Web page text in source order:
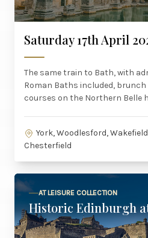
Saturday 17th April
The same train to Bath, with
Roman Baths included,
courses on the Northern Belle
York, Woodlesford,
Chesterfield
AT LEISURE COLLECTION
Historic Edinburgh